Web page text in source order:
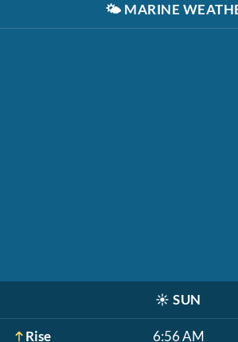
🌤️ MARINE
☀️ SUN
Rise 6:56 AM